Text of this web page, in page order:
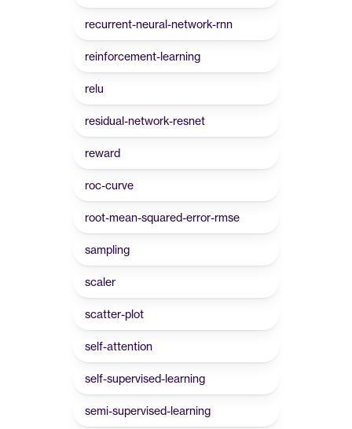
recurrent-neural-network-rnn
reinforcement-learning
relu
residual-network-resnet
reward
roc-curve
root-mean-squared-error-rmse
sampling
scaler
scatter-plot
self-attention
self-supervised-learning
semi-supervised-learning